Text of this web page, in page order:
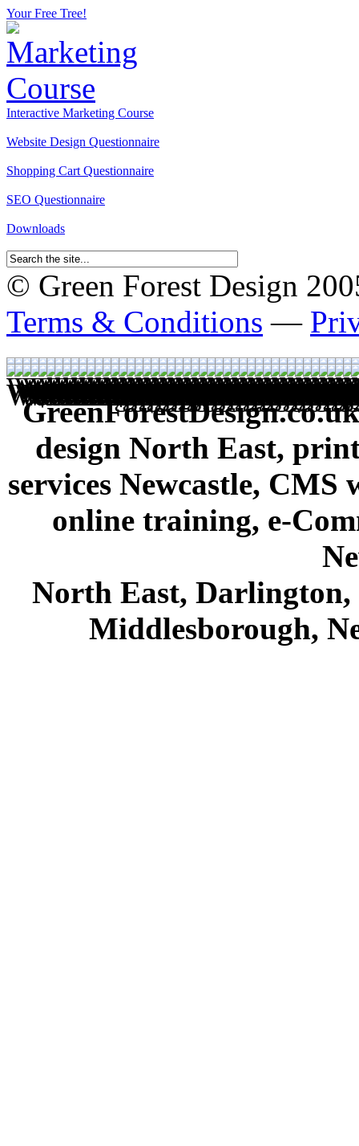
Your Free Tree!
Interactive Marketing Course
Website Design Questionnaire
Shopping Cart Questionnaire
SEO Questionnaire
Downloads
© Green Forest Design
Terms & Conditions —
design North East,
services Newcastle, CMS
online training, e-
North East,
Middlesborough,